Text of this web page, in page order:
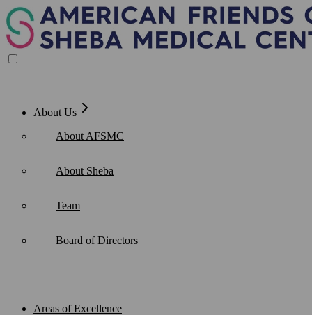
Skip
to
content
About Us
About AFSMC
About Sheba
Team
Board of Directors
Areas of Excellence